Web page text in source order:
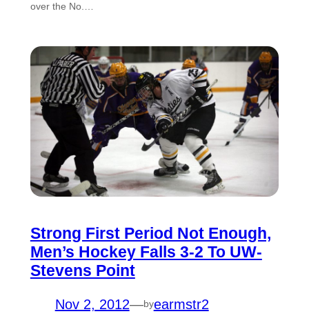
over the No.…
Strong First Period Not Enough,
Men’s Hockey Falls 3-2 To UW-
Stevens Point
Nov 2, 2012—byearmstr2